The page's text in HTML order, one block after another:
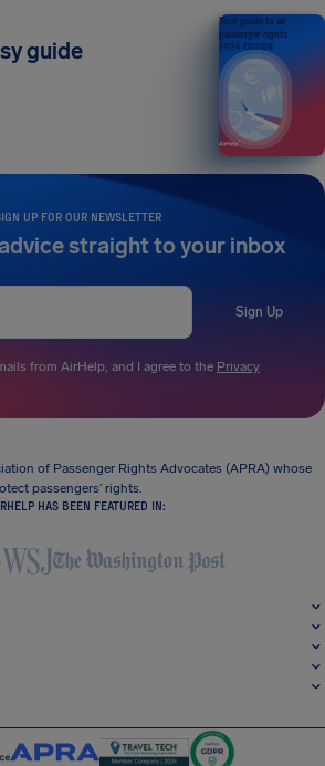
UP FOR OUR NEWSLETTER
straight to your inbox
Sign Up
from AirHelp, and I agree to the Privacy
guide
Your guide to air
passenger rights
2026 EDITION
of Passenger Rights Advocates (APRA) whose
passengers’ rights.
HAS BEEN FEATURED IN: